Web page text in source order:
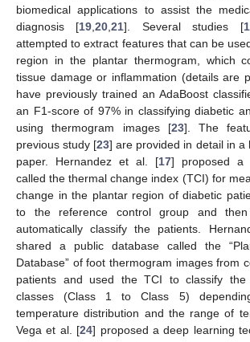
biomedical applications to assist the
diagnosis [19 ,20 ,21]. Several studies [
attempted to extract features that can be
region in the plantar thermogram, which
tissue damage or inflammation (details are
have previously trained an AdaBoost
an F1-score of 97% in classifying diabetic
using thermogram images [23]. The
previous study [23] are provided in detail in a
paper. Hernandez et al. [17] proposed a
called the thermal change index (TCI) for
change in the plantar region of diabetic
to the reference control group and
automatically classify the patients.
shared a public database called the
Database” of foot thermogram images from
patients and used the TCI to classify the
classes (Class 1 to Class 5)
temperature distribution and the range of
Vega et al. [24] proposed a deep learning